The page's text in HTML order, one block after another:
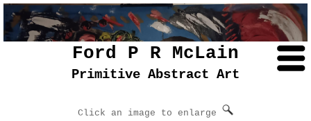
Ford P R McLain
Primitive Abstract Art
Click an image to enlarge